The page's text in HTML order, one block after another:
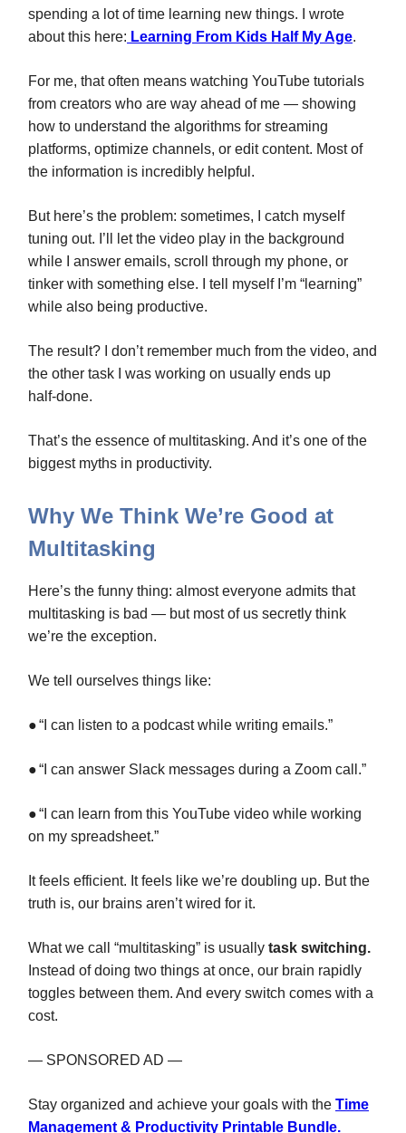
spending a lot of time learning new things. I wrote
about this here: Learning From Kids Half My Age.
For me, that often means watching YouTube tutorials
from creators who are way ahead of me — showing
how to understand the algorithms for streaming
platforms, optimize channels, or edit content. Most of
the information is incredibly helpful.
But here’s the problem: sometimes, I catch myself
tuning out. I’ll let the video play in the background
while I answer emails, scroll through my phone, or
tinker with something else. I tell myself I’m “learning”
while also being productive.
The result? I don’t remember much from the video, and
the other task I was working on usually ends up
half‑done.
That’s the essence of multitasking. And it’s one of the
biggest myths in productivity.
Why We Think We’re Good at
Multitasking
Here’s the funny thing: almost everyone admits that
multitasking is bad — but most of us secretly think
we’re the exception.
We tell ourselves things like:
●“I can listen to a podcast while writing emails.”
●“I can answer Slack messages during a Zoom call.”
●“I can learn from this YouTube video while working
on my spreadsheet.”
It feels efficient. It feels like we’re doubling up. But the
truth is, our brains aren’t wired for it.
What we call “multitasking” is usually task switching.
Instead of doing two things at once, our brain rapidly
toggles between them. And every switch comes with a
cost.
— SPONSORED AD —
Stay organized and achieve your goals with the Time
Management & Productivity Printable Bundle.